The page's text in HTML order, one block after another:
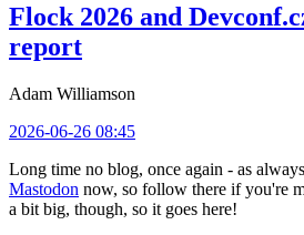
Flock 2026 and
report
Adam Williamson
2026-06-26 08:45
Long time no blog, once again - as
Mastodon now, so follow there if you're
a bit big, though, so it goes here!